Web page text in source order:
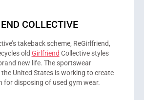
COLLECTIVE
takeback scheme, ReGirlfriend,
old Girlfriend Collective styles
new life. The sportswear
United States is working to create
for disposing of used gym wear.